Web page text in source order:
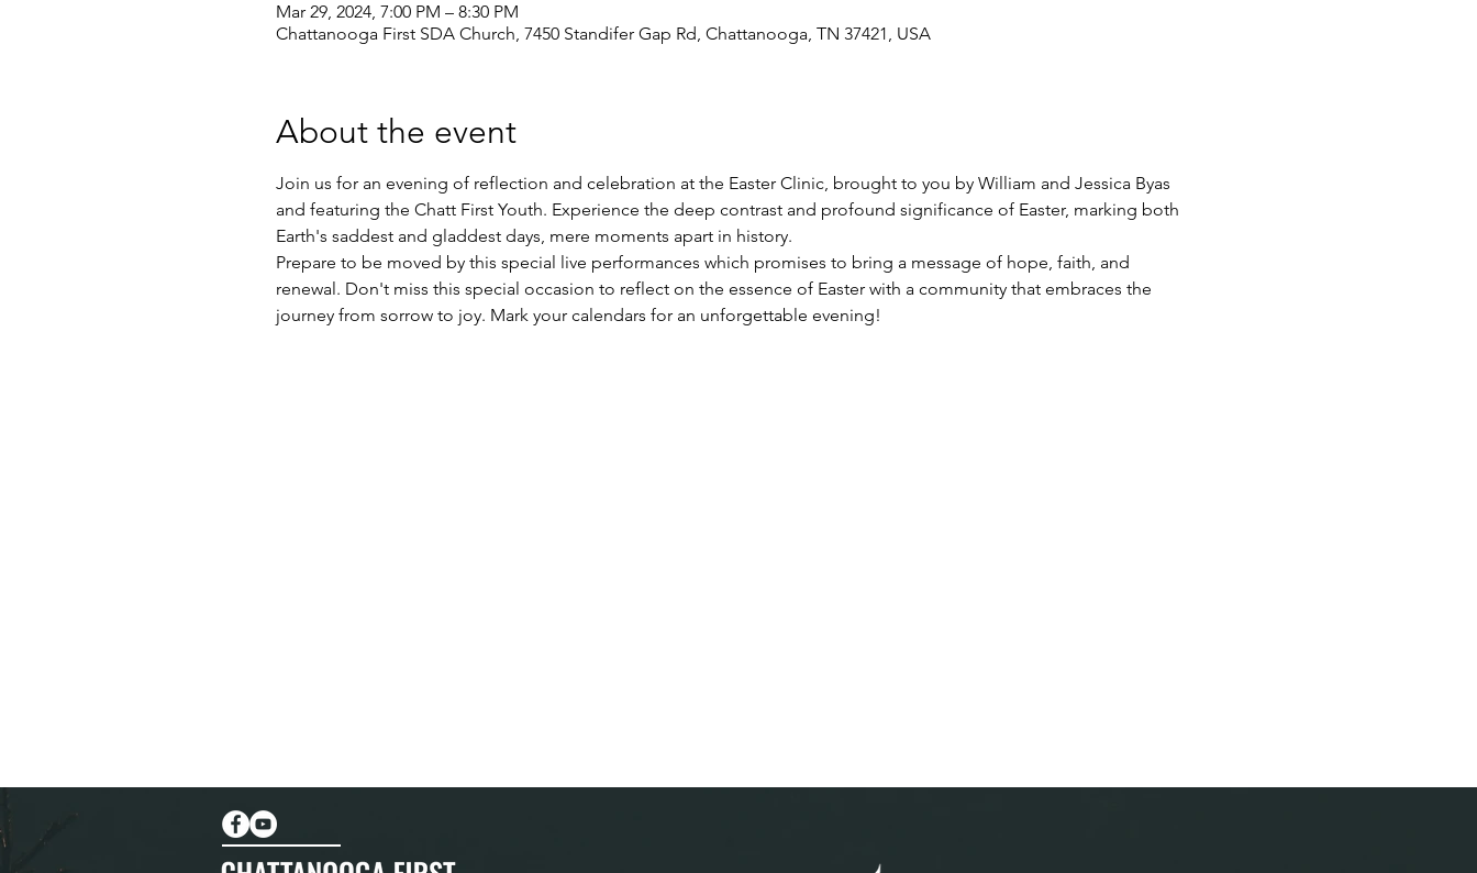
Mar 29, 2024, 7:00 PM – 8:30 PM
Chattanooga First SDA Church, 7450 Standifer Gap Rd, Chattanooga, TN 37421, USA
About the event
Join us for an evening of reflection and celebration at the Easter Clinic, brought to you by William and Jessica Byas
and featuring the Chatt First Youth. Experience the deep contrast and profound significance of Easter, marking both
Earth's saddest and gladdest days, mere moments apart in history.
Prepare to be moved by this special live performances which promises to bring a message of hope, faith, and
renewal. Don't miss this special occasion to reflect on the essence of Easter with a community that embraces the
journey from sorrow to joy. Mark your calendars for an unforgettable evening!